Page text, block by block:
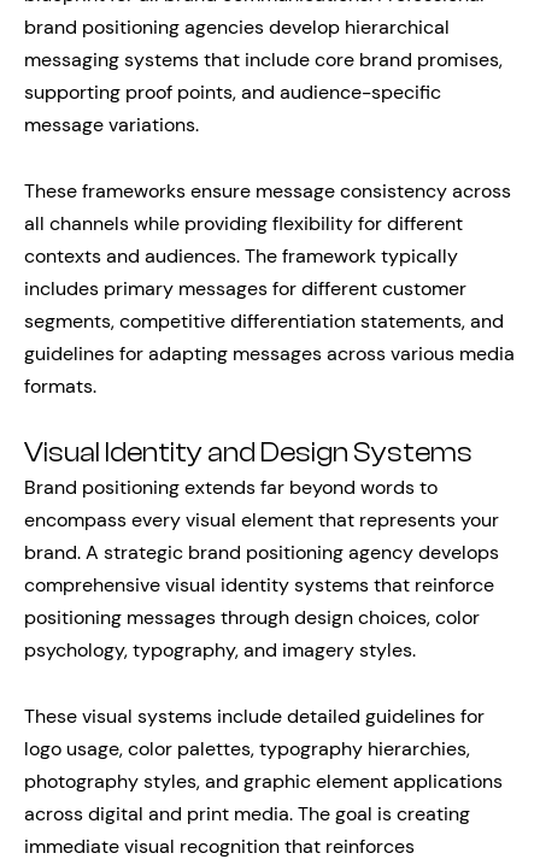
brand positioning agencies develop hierarchical
messaging systems that include core brand promises,
supporting proof points, and audience-specific
message variations.
These frameworks ensure message consistency across
all channels while providing flexibility for different
contexts and audiences. The framework typically
includes primary messages for different customer
segments, competitive differentiation statements, and
guidelines for adapting messages across various media
formats.
Visual Identity and Design Systems
Brand positioning extends far beyond words to
encompass every visual element that represents your
brand. A strategic brand positioning agency develops
comprehensive visual identity systems that reinforce
positioning messages through design choices, color
psychology, typography, and imagery styles.
These visual systems include detailed guidelines for
logo usage, color palettes, typography hierarchies,
photography styles, and graphic element applications
across digital and print media. The goal is creating
immediate visual recognition that reinforces